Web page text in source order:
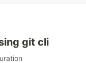
git cli